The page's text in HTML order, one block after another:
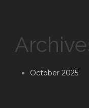
October 2025